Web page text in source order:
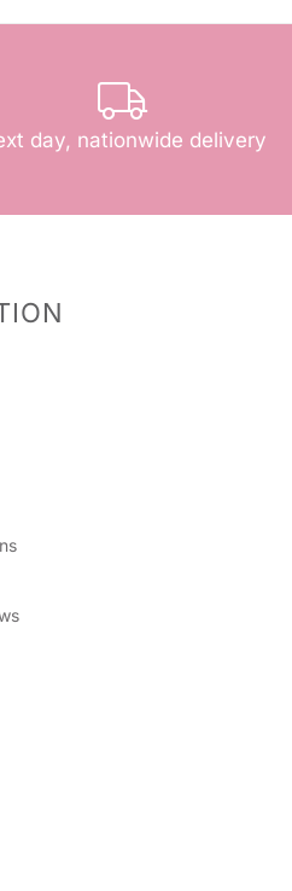
day, nationwide delivery